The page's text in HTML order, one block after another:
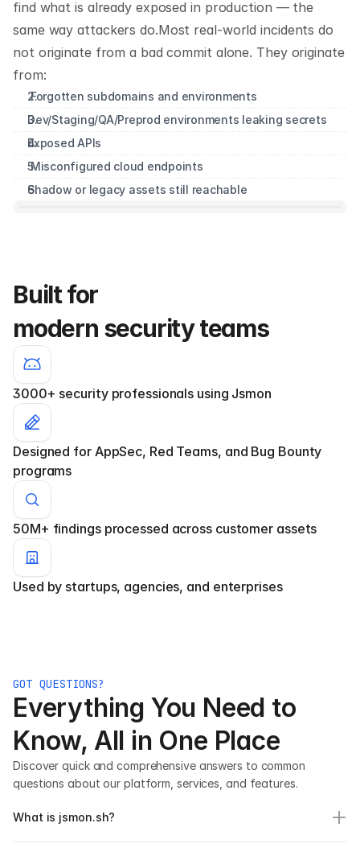
find what is already exposed in production — the
same way attackers do.Most real-world incidents do
not originate from a bad commit alone. They originate
from:
Forgotten subdomains and environments
Dev/Staging/QA/Preprod environments leaking secrets
Exposed APIs
Misconfigured cloud endpoints
Shadow or legacy assets still reachable
Built for
modern security teams
3000+ security professionals using Jsmon
Designed for AppSec, Red Teams, and Bug Bounty
programs
50M+ findings processed across customer assets
Used by startups, agencies, and enterprises
GOT QUESTIONS?
Everything You Need to
Know, All in One Place
Discover quick and comprehensive answers to common
questions about our platform, services, and features.
What is jsmon.sh?